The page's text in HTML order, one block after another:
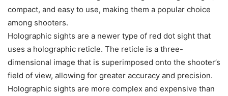
compact, and easy to use, making them a popular choice
among shooters.
Holographic sights are a newer type of red dot sight that
uses a holographic reticle. The reticle is a three-
dimensional image that is superimposed onto the shooter’s
field of view, allowing for greater accuracy and precision.
Holographic sights are more complex and expensive than